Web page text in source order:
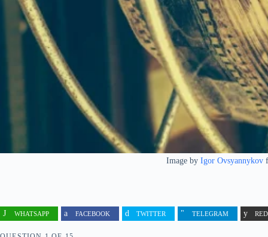
Image by Igor Ovsyannykov
WHATSAPP FACEBOOK TWITTER TELEGRAM